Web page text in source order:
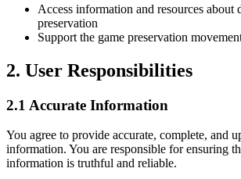
Access information and resources about
preservation
Support the game preservation
2. User Responsibilities
2.1 Accurate Information
You agree to provide accurate, complete, and
information. You are responsible for ensuring
information is truthful and reliable.